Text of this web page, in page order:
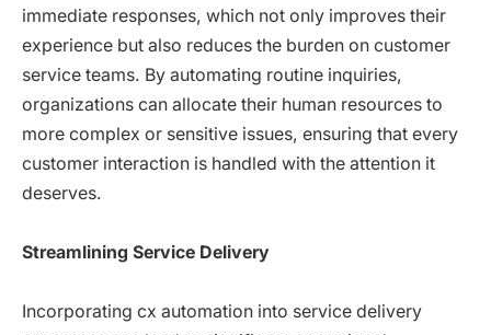
immediate responses, which not only improves their
experience but also reduces the burden on customer
service teams. By automating routine inquiries,
organizations can allocate their human resources to
more complex or sensitive issues, ensuring that every
customer interaction is handled with the attention it
deserves.
Streamlining Service Delivery
Incorporating cx automation into service delivery